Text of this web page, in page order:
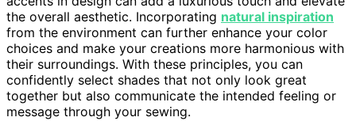
the overall aesthetic. Incorporating natural inspiration
from the environment can further enhance your color
choices and make your creations more harmonious with
their surroundings. With these principles, you can
confidently select shades that not only look great
together but also communicate the intended feeling or
message through your sewing.